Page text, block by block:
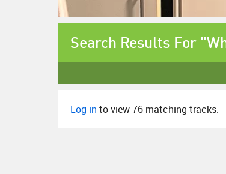
Search Results For
Log in to view 76 matching tracks.